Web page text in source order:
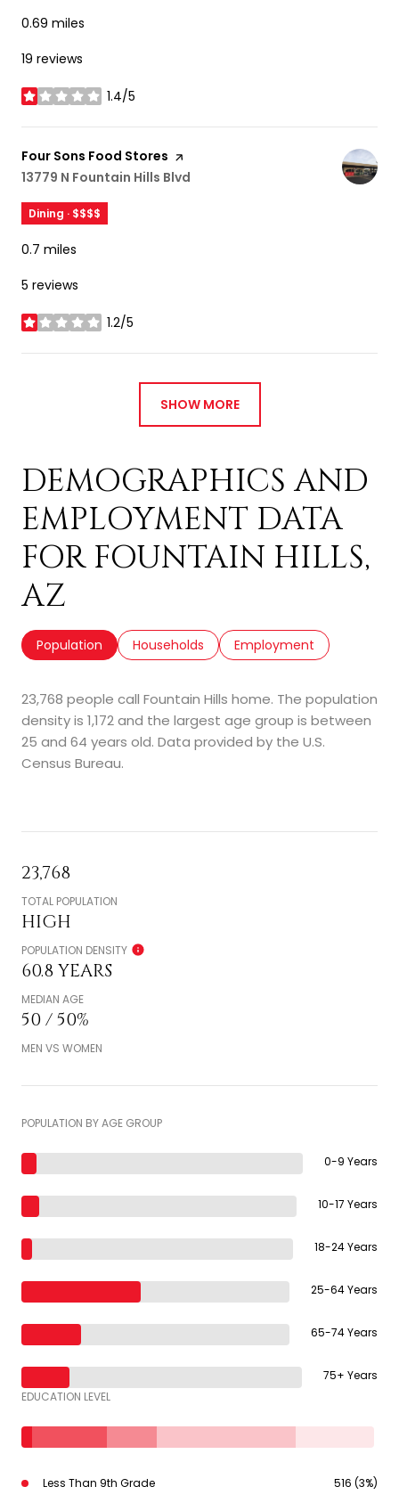
0.69 miles
19 reviews
1.4/5
stars
Visit the
Four Sons Food Stores page on Yelp
Search
13779 N Fountain Hills Blvd
Dining · $$$$
0.7 miles
5 reviews
1.2/5
stars
SHOW MORE
DEMOGRAPHICS AND
EMPLOYMENT DATA
FOR FOUNTAIN HILLS,
AZ
Population Households Employment
23,768 people call Fountain Hills home. The population
density is 1,172 and the largest age group is between
25 and 64 years old. Data provided by the U.S.
Census Bureau.
23,768
TOTAL POPULATION
HIGH
POPULATION DENSITY
60.8 YEARS
MEDIAN AGE
50 / 50%
MEN VS WOMEN
POPULATION BY AGE GROUP
0-9 Years
10-17 Years
18-24 Years
25-64 Years
65-74 Years
75+ Years
EDUCATION LEVEL
Less Than 9th Grade 516 (3%)